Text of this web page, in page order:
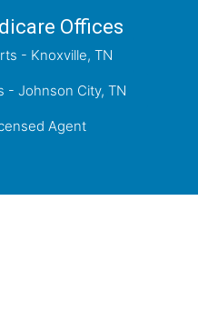
Offices
- Knoxville, TN
- Johnson City, TN
Agent